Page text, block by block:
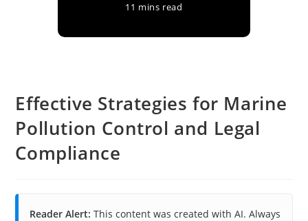
11 mins read
Effective Strategies for Marine
Pollution Control and Legal
Compliance
Reader Alert: This content was created with AI. Always